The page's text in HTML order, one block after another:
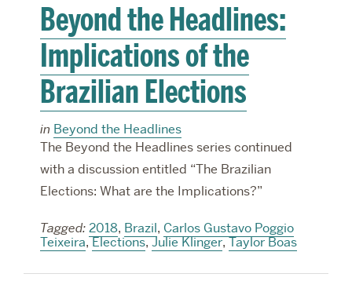
Beyond the Headlines:
Implications of the
Brazilian Elections
in Beyond the Headlines
The Beyond the Headlines series continued
with a discussion entitled “The Brazilian
Elections: What are the Implications?”
Tagged: 2018, Brazil, Carlos Gustavo Poggio
Teixeira,Elections,Julie Klinger,Taylor Boas